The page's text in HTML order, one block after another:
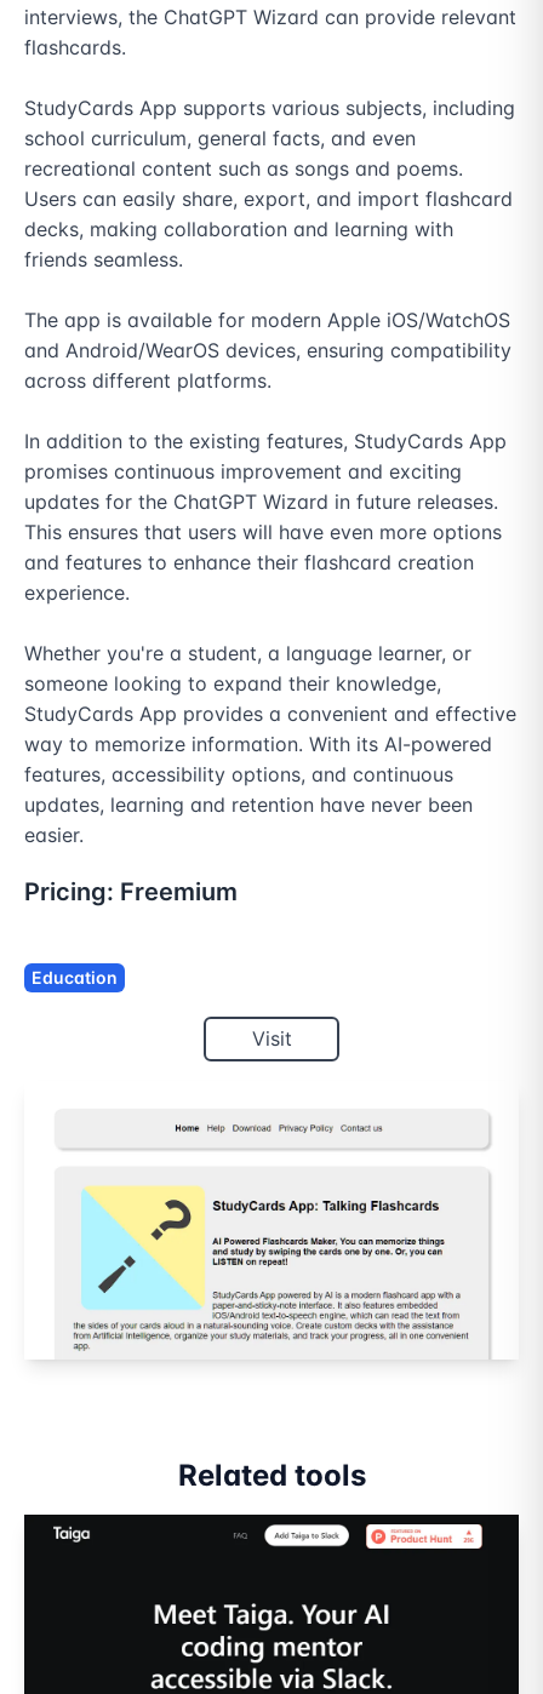
interviews, the ChatGPT Wizard can provide relevant
flashcards.
StudyCards App supports various subjects, including
school curriculum, general facts, and even
recreational content such as songs and poems.
Users can easily share, export, and import flashcard
decks, making collaboration and learning with
friends seamless.
The app is available for modern Apple iOS/WatchOS
and Android/WearOS devices, ensuring compatibility
across different platforms.
In addition to the existing features, StudyCards App
promises continuous improvement and exciting
updates for the ChatGPT Wizard in future releases.
This ensures that users will have even more options
and features to enhance their flashcard creation
experience.
Whether you're a student, a language learner, or
someone looking to expand their knowledge,
StudyCards App provides a convenient and effective
way to memorize information. With its AI-powered
features, accessibility options, and continuous
updates, learning and retention have never been
easier.
Pricing: Freemium
Education
Visit
Related tools